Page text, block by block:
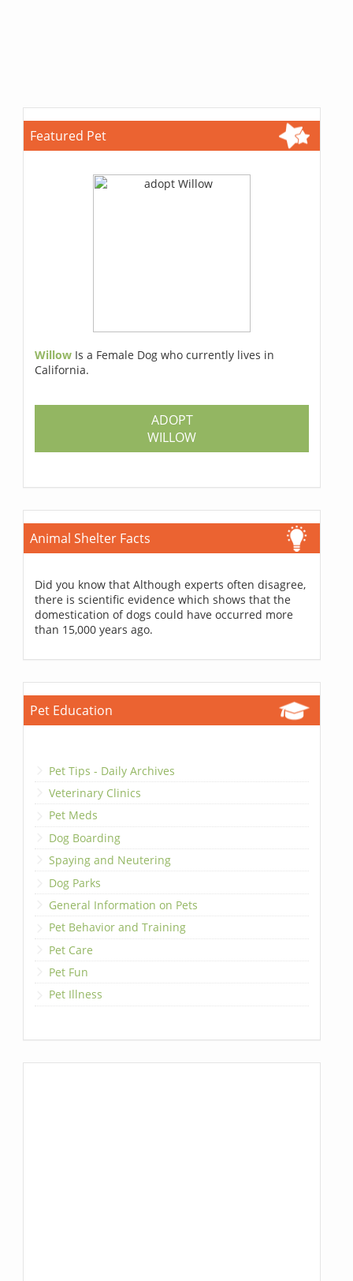
Featured Pet
Willow Is a Female Dog who currently lives in
California.
ADOPT
WILLOW
Animal Shelter Facts
Did you know that Although experts often disagree,
there is scientific evidence which shows that the
domestication of dogs could have occurred more
than 15,000 years ago.
Pet Education
Pet Tips - Daily Archives
Veterinary Clinics
Pet Meds
Dog Boarding
Spaying and Neutering
Dog Parks
General Information on Pets
Pet Behavior and Training
Pet Care
Pet Fun
Pet Illness